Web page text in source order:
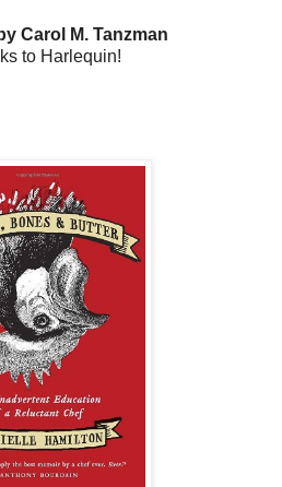
Carol M. Tanzman
to Harlequin!